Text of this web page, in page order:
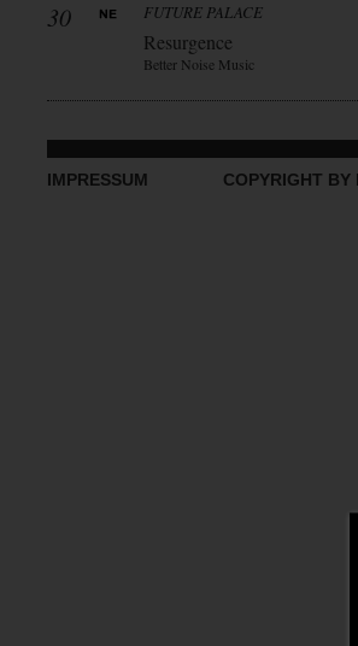
30 FUTURE PALACE
Resurgence
Better Noise Music
IMPRESSUM COPYRIGHT BY